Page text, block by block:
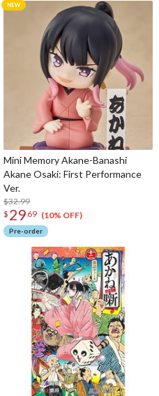
Mini Memory Akane-Banashi
Akane Osaki: First Performance
Ver.
$32.99
$ 29 69 (10% OFF)
Pre-order